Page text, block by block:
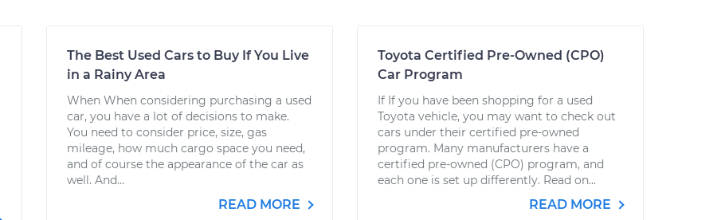
The Best Used Cars to Buy If You Live
in a Rainy Area
When When considering purchasing a used
car, you have a lot of decisions to make.
You need to consider price, size, gas
mileage, how much cargo space you need,
and of course the appearance of the car as
well. And...
READ MORE
Toyota Certified Pre-Owned (CPO)
Car Program
If If you have been shopping for a used
Toyota vehicle, you may want to check out
cars under their certified pre-owned
program. Many manufacturers have a
certified pre-owned (CPO) program, and
each one is set up differently. Read on...
READ MORE